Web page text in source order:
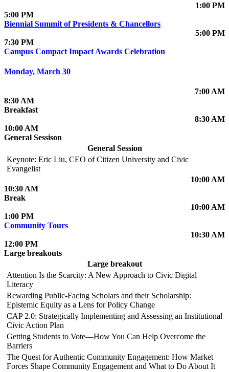
1:00 PM
5:00 PM
Biennial Summit of Presidents & Chancellors
5:00 PM
7:30 PM
Campus Compact Impact Awards Celebration
Monday, March 30
7:00 AM
8:30 AM
Breakfast
8:30 AM
10:00 AM
General Sessison
General Session
Keynote: Eric Liu, CEO of Citizen University and Civic
Evangelist
10:00 AM
10:30 AM
Break
10:00 AM
1:00 PM
Community Tours
10:30 AM
12:00 PM
Large breakouts
Large breakout
Attention Is the Scarcity: A New Approach to Civic Digital
Literacy
Rewarding Public-Facing Scholars and their Scholarship:
Epistemic Equity as a Lens for Policy Change
CAP 2.0: Strategically Implementing and Assessing an Institutional
Civic Action Plan
Getting Students to Vote—How You Can Help Overcome the
Barriers
The Quest for Authentic Community Engagement: How Market
Forces Shape Community Engagement and What to Do About It